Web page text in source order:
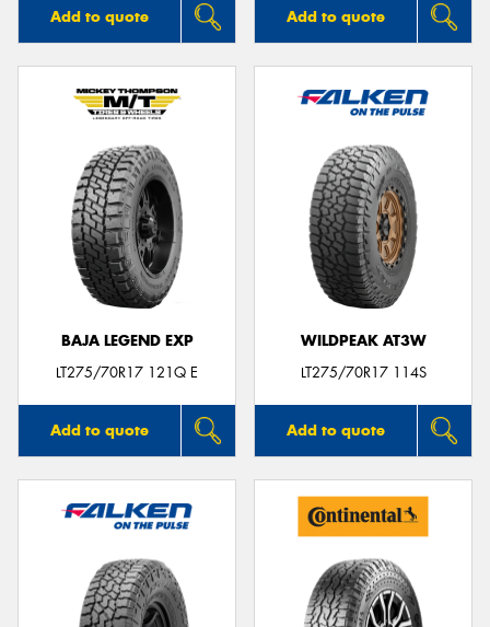
Add to quote Add to quote
BAJA LEGEND EXP
LT275/70R17 121Q E
Add to quote
WILDPEAK AT3W
LT275/70R17 114S
Add to quote